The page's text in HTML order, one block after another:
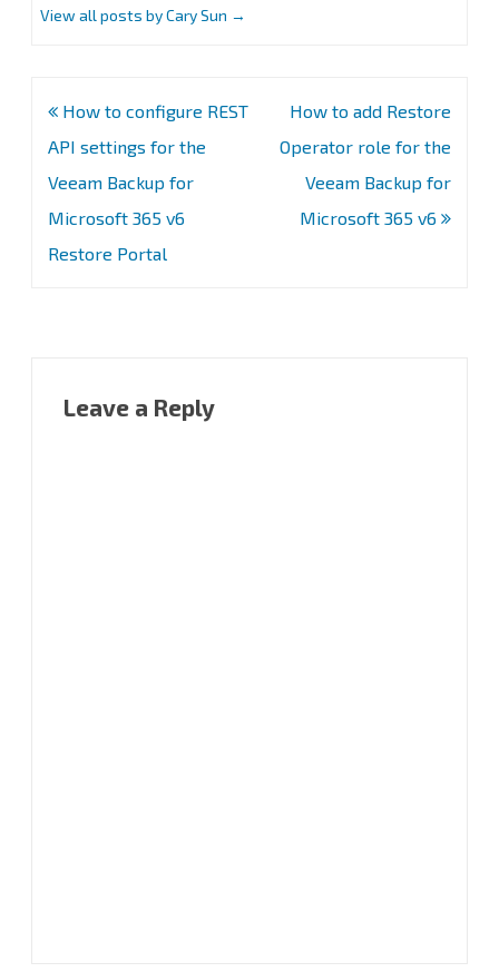
View all posts by Cary Sun →
Post
navigation
How to configure REST
API settings for the
Veeam Backup for
Microsoft 365 v6
Restore Portal
How to add Restore
Operator role for the
Veeam Backup for
Microsoft 365 v6
Leave a Reply